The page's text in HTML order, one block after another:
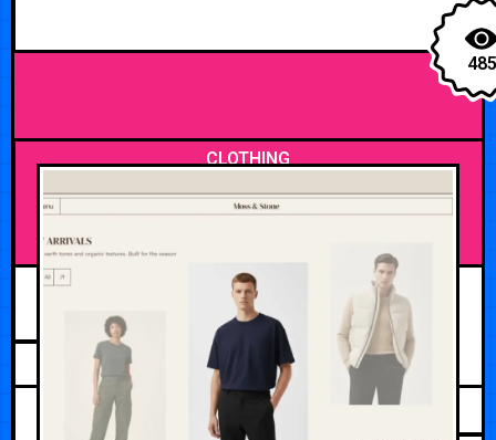
485
CLOTHING
APRIL 29, 2026